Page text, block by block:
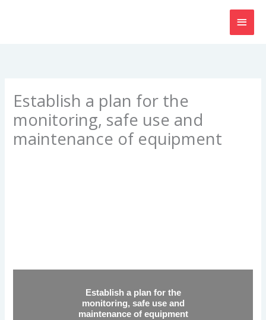
Establish a plan for the
monitoring, safe use and
maintenance of equipment
Establish a plan for the
monitoring, safe use and
maintenance of equipment